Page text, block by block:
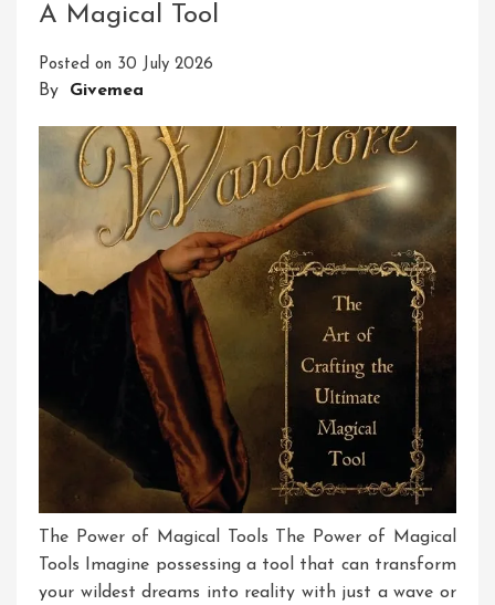
A Magical Tool
Posted on 30 July 2026
By Givemea
The Power of Magical Tools The Power of Magical
Tools Imagine possessing a tool that can transform
your wildest dreams into reality with just a wave or